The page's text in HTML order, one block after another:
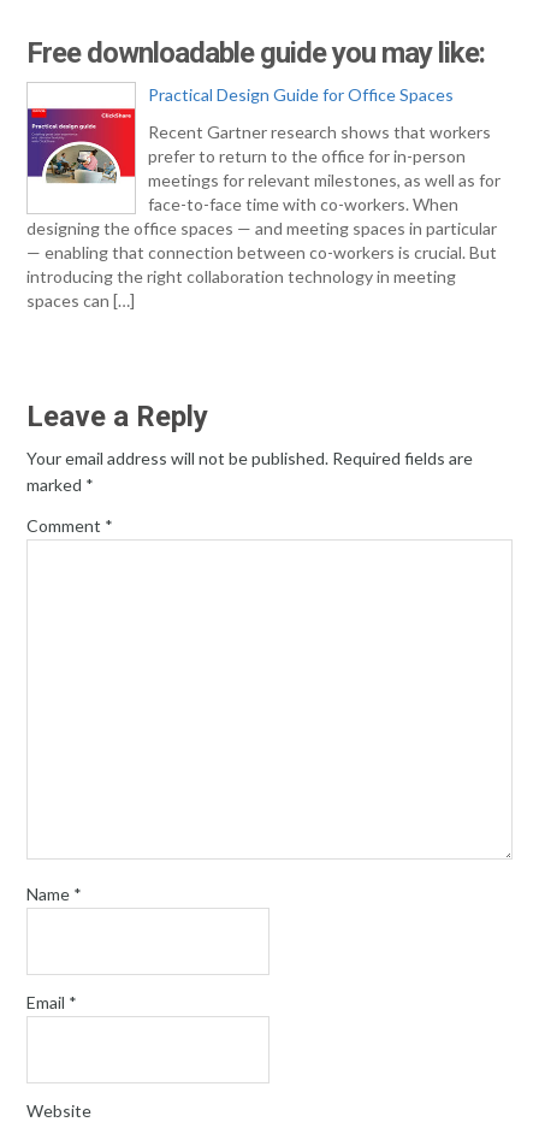
Free downloadable guide you may like:
Practical Design Guide for Office Spaces
Recent Gartner research shows that workers
prefer to return to the office for in-person
meetings for relevant milestones, as well as for
face-to-face time with co-workers. When
designing the office spaces — and meeting spaces in particular
— enabling that connection between co-workers is crucial. But
introducing the right collaboration technology in meeting
spaces can […]
Leave a Reply
Your email address will not be published. Required fields are
marked *
Comment *
Name *
Email *
Website